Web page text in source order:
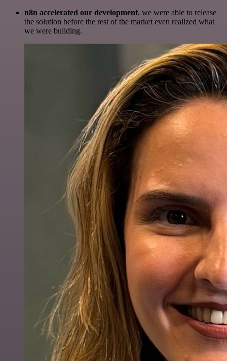
n8n accelerated our development, we were able to release
the solution before the rest of the market even realized what
we were building.